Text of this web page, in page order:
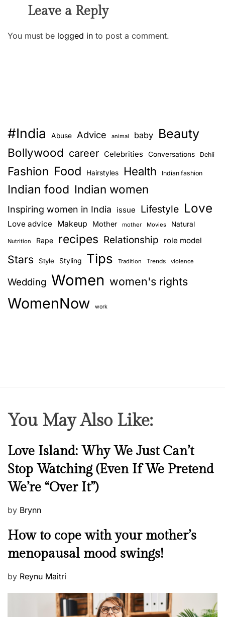
Leave a Reply
You must be logged in to post a comment.
#India Abuse Advice animal baby Beauty
Bollywood career Celebrities Conversations Dehli
Fashion Food Hairstyles Health Indian fashion
Indian food Indian women
Inspiring women in India issue Lifestyle Love
Love advice Makeup Mother mother Movies Natural
Nutrition Rape recipes Relationship role model
Stars Style Styling Tips Tradition Trends violence
Wedding Women women's rights
WomenNow work
You May Also Like:
N
e
w
s
Love Island: Why We Just Can’t
Stop Watching (Even If We Pretend
We’re “Over It”)
P
s
e
d
by Brynn
M
n
a
l
How to cope with your mother’s
menopausal mood swings!
P
by Reynu Maitri